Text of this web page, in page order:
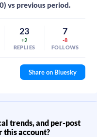
vs previous period.
23
+2
REPLIES
7
-8
FOLLOWS
Share on Bluesky
trends, and per-post
this account?